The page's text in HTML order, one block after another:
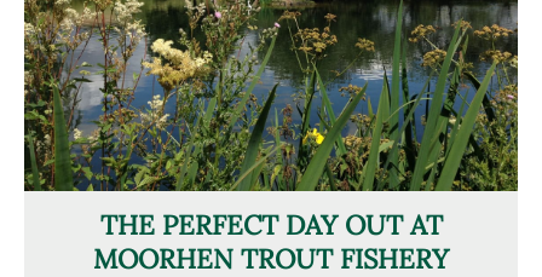
THE PERFECT DAY OUT AT
MOORHEN TROUT FISHERY